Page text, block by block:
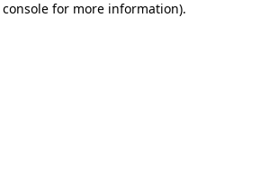
for more information).